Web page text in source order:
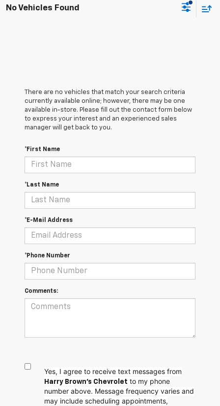
No Vehicles Found
There are no vehicles that match your search criteria
currently available online; however, there may be one
available in-store. Please fill out the contact form below
to express your interest and an experienced sales
manager will get back to you.
*First Name
*Last Name
*E-Mail Address
*Phone Number
Comments:
Yes, I agree to receive text messages from
Harry Brown's Chevrolet to my phone
number above. Message frequency varies and
may include scheduling appointments,